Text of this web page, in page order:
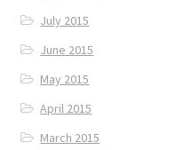
July 2015
June 2015
May 2015
April 2015
March 2015